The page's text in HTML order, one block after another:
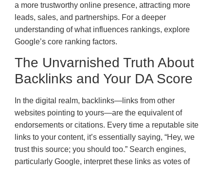
a more trustworthy online presence, attracting more
leads, sales, and partnerships. For a deeper
understanding of what influences rankings, explore
Google’s core ranking factors.
The Unvarnished Truth About
Backlinks and Your DA Score
In the digital realm, backlinks—links from other
websites pointing to yours—are the equivalent of
endorsements or citations. Every time a reputable site
links to your content, it’s essentially saying, “Hey, we
trust this source; you should too.” Search engines,
particularly Google, interpret these links as votes of